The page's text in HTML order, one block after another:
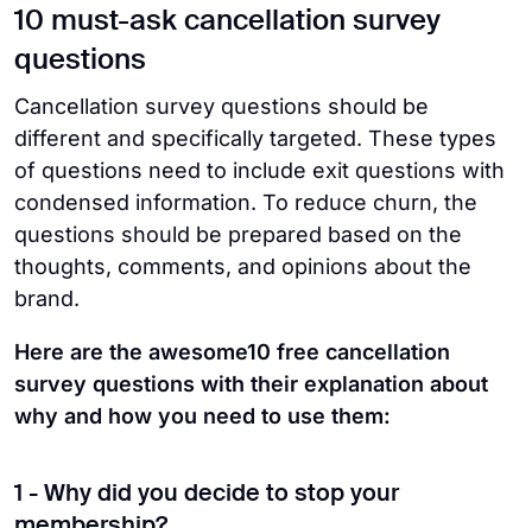
10 must-ask cancellation survey
questions
Cancellation survey questions should be
different and specifically targeted. These types
of questions need to include exit questions with
condensed information. To reduce churn, the
questions should be prepared based on the
thoughts, comments, and opinions about the
brand.
Here are the awesome10 free cancellation
survey questions with their explanation about
why and how you need to use them:
1 - Why did you decide to stop your